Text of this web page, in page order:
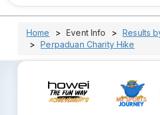
Home Event Info
Results
Perpaduan Charity Hike